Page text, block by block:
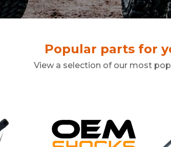
Popular parts for
View a selection of our most